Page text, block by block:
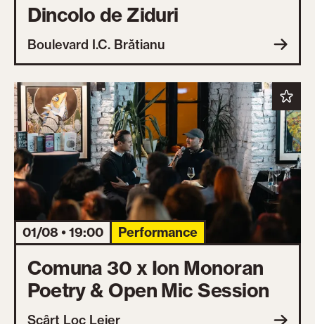
Dincolo de Ziduri
Boulevard I.C. Brătianu
01/08 • 19:00 Performance
Comuna 30 x Ion Monoran
Poetry & Open Mic Session
Scârț Loc Lejer